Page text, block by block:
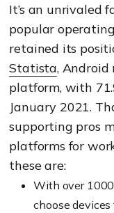
It’s an unrivaled
popular
retained its
Statista, Android
platform, with
January 2021.
supporting pros
platforms for
these are:
With over
choose